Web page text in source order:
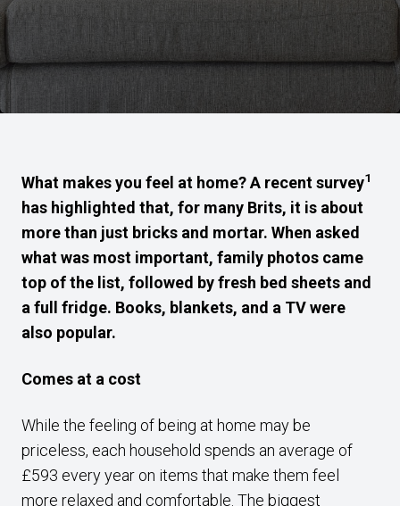
What makes you feel at home? A recent survey1
has highlighted that, for many Brits, it is about
more than just bricks and mortar. When asked
what was most important, family photos came
top of the list, followed by fresh bed sheets and
a full fridge. Books, blankets, and a TV were
also popular.
Comes at a cost
While the feeling of being at home may be
priceless, each household spends an average of
£593 every year on items that make them feel
more relaxed and comfortable. The biggest